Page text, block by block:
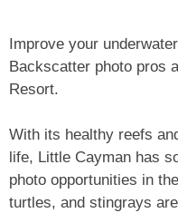
Improve your
Backscatter photo pros
Resort.
With its healthy reefs
life, Little Cayman has
photo opportunities in
turtles, and stingrays